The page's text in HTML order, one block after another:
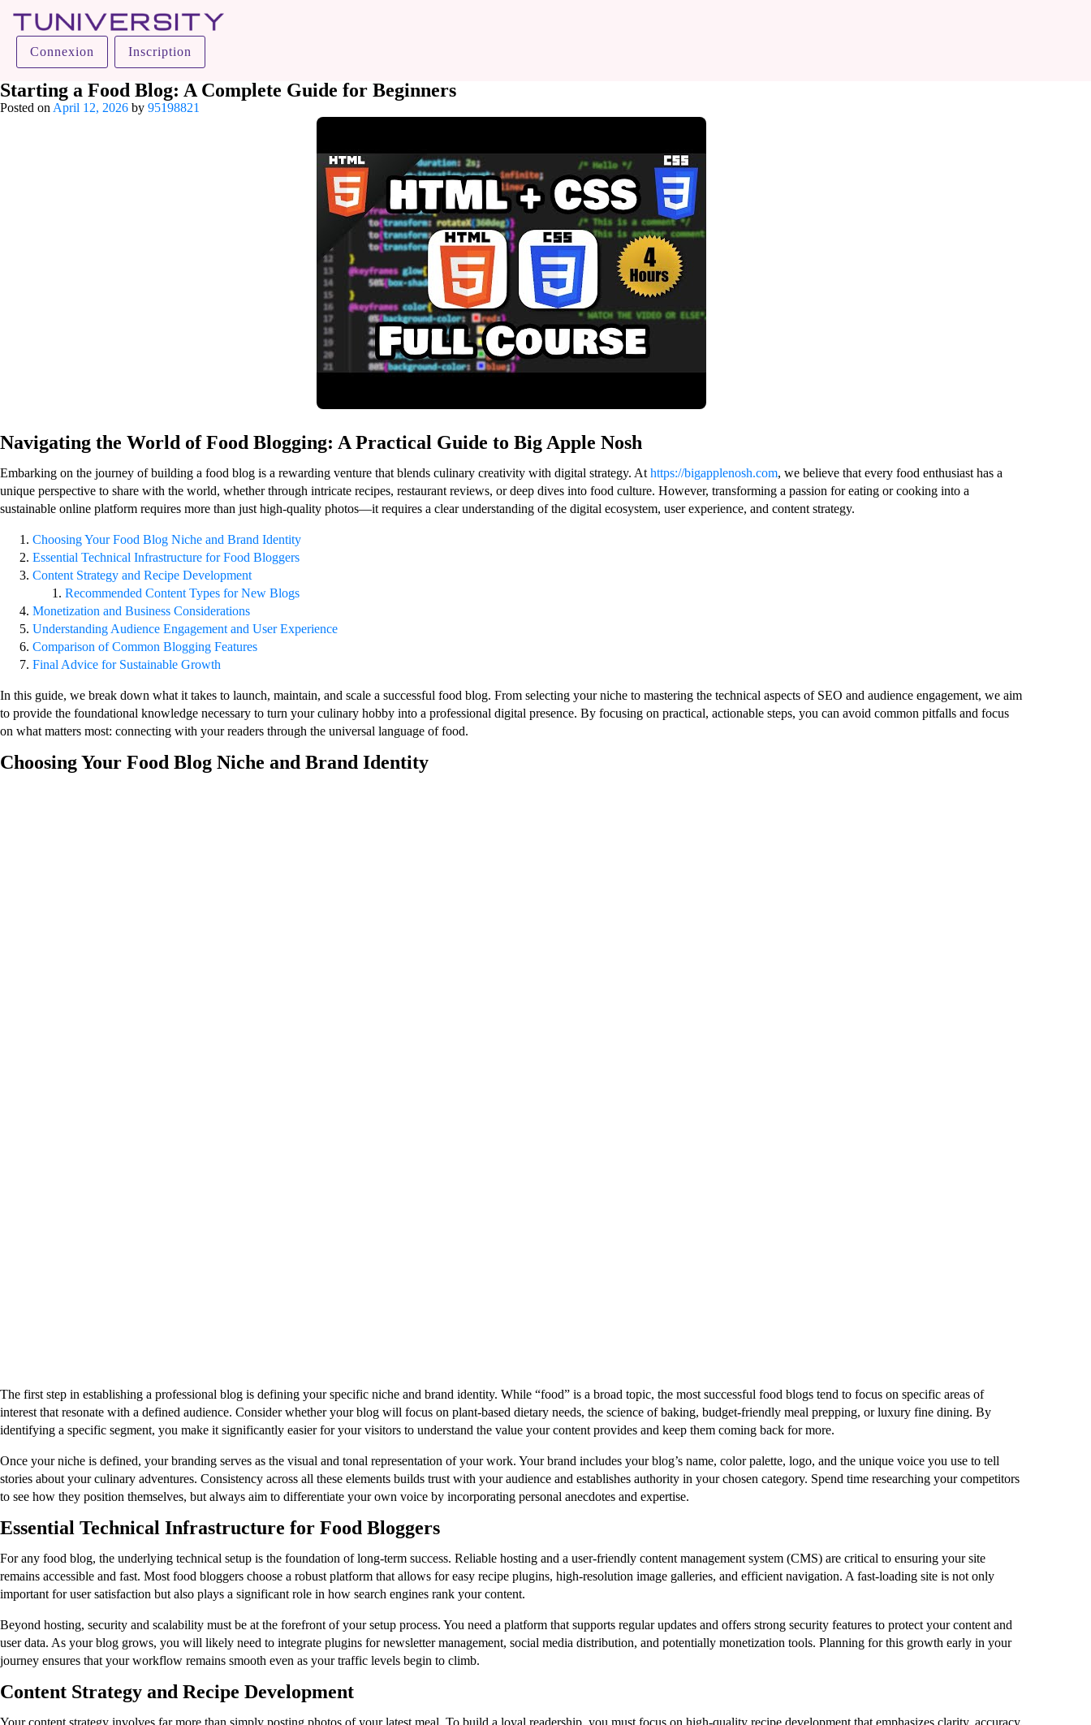
Tuniversity
La Prépa c’est Tuniversity
Connexion Inscription
Starting a Food Blog: A Complete Guide for Beginners
Posted onApril 12, 2026 by 95198821
Navigating the World of Food Blogging: A Practical Guide to Big Apple Nosh
Embarking on the journey of building a food blog is a rewarding venture that blends culinary creativity with digital strategy. Athttps://bigapplenosh.com, we believe that every food enthusiast has a
unique perspective to share with the world, whether through intricate recipes, restaurant reviews, or deep dives into food culture. However, transforming a passion for eating or cooking into a
sustainable online platform requires more than just high-quality photos—it requires a clear understanding of the digital ecosystem, user experience, and content strategy.
Choosing Your Food Blog Niche and Brand Identity
Essential Technical Infrastructure for Food Bloggers
Content Strategy and Recipe Development
Recommended Content Types for New Blogs
Monetization and Business Considerations
Understanding Audience Engagement and User Experience
Comparison of Common Blogging Features
Final Advice for Sustainable Growth
In this guide, we break down what it takes to launch, maintain, and scale a successful food blog. From selecting your niche to mastering the technical aspects of SEO and audience engagement, we aim
to provide the foundational knowledge necessary to turn your culinary hobby into a professional digital presence. By focusing on practical, actionable steps, you can avoid common pitfalls and focus
on what matters most: connecting with your readers through the universal language of food.
Choosing Your Food Blog Niche and Brand Identity
The first step in establishing a professional blog is defining your specific niche and brand identity. While “food” is a broad topic, the most successful food blogs tend to focus on specific areas of
interest that resonate with a defined audience. Consider whether your blog will focus on plant-based dietary needs, the science of baking, budget-friendly meal prepping, or luxury fine dining. By
identifying a specific segment, you make it significantly easier for your visitors to understand the value your content provides and keep them coming back for more.
Once your niche is defined, your branding serves as the visual and tonal representation of your work. Your brand includes your blog’s name, color palette, logo, and the unique voice you use to tell
stories about your culinary adventures. Consistency across all these elements builds trust with your audience and establishes authority in your chosen category. Spend time researching your competitors
to see how they position themselves, but always aim to differentiate your own voice by incorporating personal anecdotes and expertise.
Essential Technical Infrastructure for Food Bloggers
For any food blog, the underlying technical setup is the foundation of long-term success. Reliable hosting and a user-friendly content management system (CMS) are critical to ensuring your site
remains accessible and fast. Most food bloggers choose a robust platform that allows for easy recipe plugins, high-resolution image galleries, and efficient navigation. A fast-loading site is not only
important for user satisfaction but also plays a significant role in how search engines rank your content.
Beyond hosting, security and scalability must be at the forefront of your setup process. You need a platform that supports regular updates and offers strong security features to protect your content and
user data. As your blog grows, you will likely need to integrate plugins for newsletter management, social media distribution, and potentially monetization tools. Planning for this growth early in your
journey ensures that your workflow remains smooth even as your traffic levels begin to climb.
Content Strategy and Recipe Development